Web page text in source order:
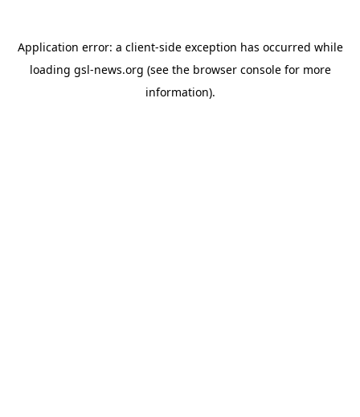
Application error: a client-side exception has occurred while
loading gsl-news.org (see the browser consolefor more
information).